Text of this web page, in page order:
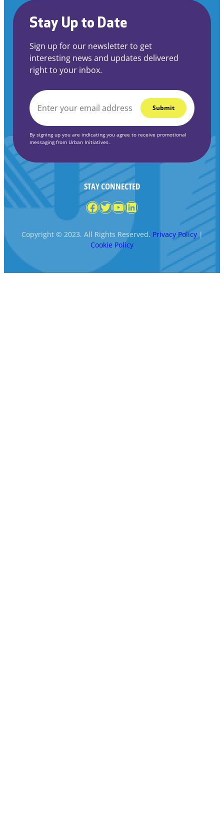
Stay Up to Date
Sign up for our newsletter to get
interesting news and updates delivered
right to your inbox.
EMAIL
By signing up you are indicating you agree to receive promotional
messaging from Urban Initiatives.
STAY CONNECTED
Facebook
Twitter
YouTube
LinkedIn
Copyright © 2023. All Rights Reserved. Privacy Policy|
Cookie Policy